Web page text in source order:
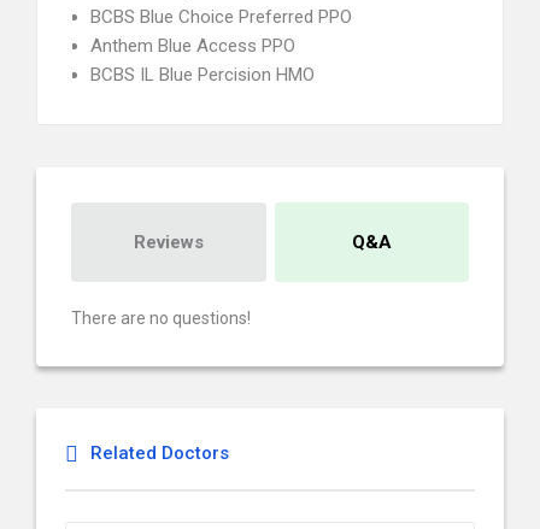
BCBS Blue Choice Preferred PPO
Anthem Blue Access PPO
BCBS IL Blue Percision HMO
Reviews Q&A
There are no questions!
Related Doctors